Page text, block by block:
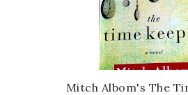
Mitch Albom's The